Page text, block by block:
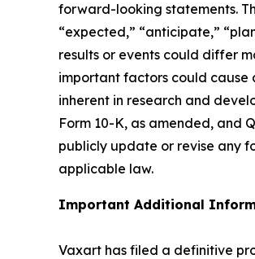
forward-looking statements.
“expected,” “anticipate,”
results or events could differ
important factors could
inherent in research and
Form 10-K, as amended, and
publicly update or revise any
applicable law.
Important Additional
Vaxart has filed a definitive